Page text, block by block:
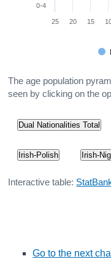
0-4
25 20 15
The age population
seen by clicking on the
Dual Nationalities Total
Irish-Polish Irish-
Interactive table:
Go to the next